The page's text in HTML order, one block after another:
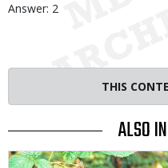
Answer: 2
THIS
ALSO
Media